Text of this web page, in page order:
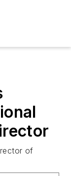
of